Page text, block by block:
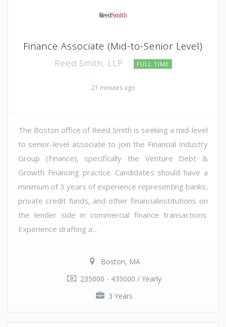
Finance Associate (Mid-to-Senior Level)
Reed Smith, LLP FULL TIME
21 minutes ago
The Boston office of Reed Smith is seeking a mid-level
to senior-level associate to join the Financial Industry
Group (Finance), specifically the Venture Debt &
Growth Financing practice. Candidates should have a
minimum of 3 years of experience representing banks,
private credit funds, and other financialinstitutions on
the lender side in commercial finance transactions.
Experience drafting a...
Boston, MA
235000 - 435000 / Yearly
3 Years